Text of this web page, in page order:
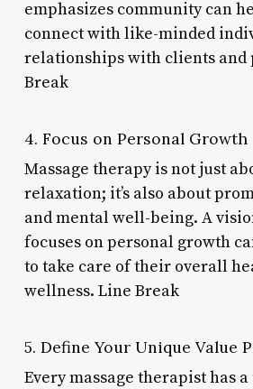
emphasizes community can
connect with like-minded
relationships with clients and
Break
4. Focus on Personal Growth
Massage therapy is not just
relaxation; it’s also about
and mental well-being. A
focuses on personal growth
to take care of their overall
wellness. Line Break
5. Define Your Unique Value
Every massage therapist has